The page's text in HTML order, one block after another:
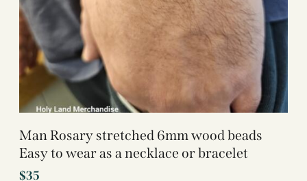
Man Rosary stretched 6mm wood beads
Easy to wear as a necklace or bracelet
$35